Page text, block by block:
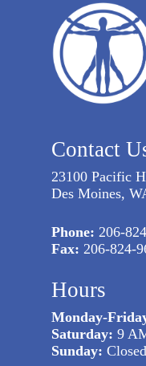
Contact
23100 Pacific
Des Moines,
Phone: 206-
Fax: 206-824-
Hours
Monday-
Saturday: 9
Sunday:Closed